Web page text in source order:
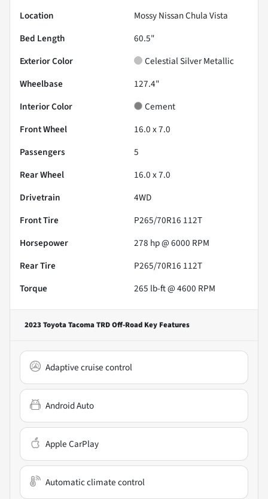
Location
Mossy Nissan Chula Vista
Bed Length
60.5"
Exterior Color
Celestial Silver Metallic
Wheelbase
127.4"
Interior Color
Cement
Front Wheel
16.0 x 7.0
Passengers
5
Rear Wheel
16.0 x 7.0
Drivetrain
4WD
Front Tire
P265/70R16 112T
Horsepower
278 hp @ 6000 RPM
Rear Tire
P265/70R16 112T
Torque
265 lb-ft @ 4600 RPM
2023 Toyota Tacoma TRD Off-Road Key Features
Adaptive cruise control
Android Auto
Apple CarPlay
Automatic climate control